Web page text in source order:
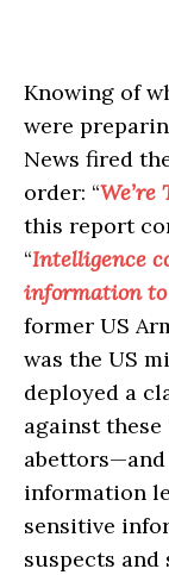
Knowing of
were
News fired
order: “
this report
“Intelligence
information to
former US
was the US
deployed a
against these
information
sensitive
suspects and